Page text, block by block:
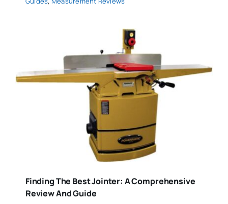
Finding The Best Jointer: A Comprehensive
Review And Guide